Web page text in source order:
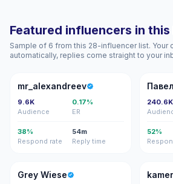
Featured influencers in
Sample of 6 from this 28-influencer list. Your
automatically, replies come straight to your
M
mr_alexandreev
9.6K
Audience
0.17%
ER
38%
Respond rate
54m
Reply time
ПШ
240.6K
52%
GW
Grey Wiese K